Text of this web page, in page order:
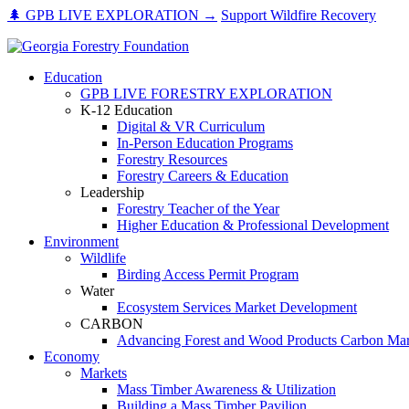
Skip
content
🌲 GPB LIVE EXPLORATION → Support Wildfire Recovery
Education
GPB LIVE FORESTRY EXPLORATION
K-12 Education
Digital & VR Curriculum
In-Person Education Programs
Forestry Resources
Forestry Careers & Education
Leadership
Forestry Teacher of the Year
Higher Education & Professional Development
Environment
Wildlife
Birding Access Permit Program
Water
Ecosystem Services Market Development
CARBON
Advancing Forest and Wood Products Carbon
Economy
Markets
Mass Timber Awareness & Utilization
Building a Mass Timber Pavilion